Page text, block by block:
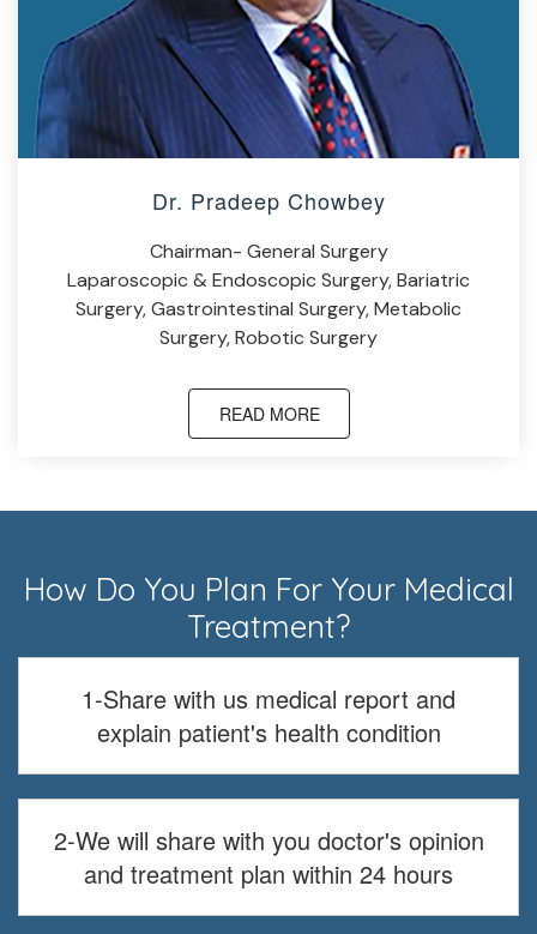
Dr. Pradeep Chowbey
Chairman- General Surgery
Laparoscopic & Endoscopic Surgery, Bariatric
Surgery, Gastrointestinal Surgery, Metabolic
Surgery, Robotic Surgery
READ MORE
How Do You Plan For Your Medical
Treatment?
1-Share with us medical report and
explain patient's health condition
2-We will share with you doctor's opinion
and treatment plan within 24 hours